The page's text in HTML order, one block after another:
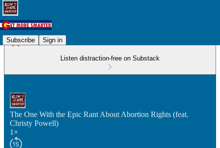
Subscribe Sign in
Listen distraction-free on Substack
The One With the Epic Rant About Abortion Rights (feat.
Christy Powell)
1×